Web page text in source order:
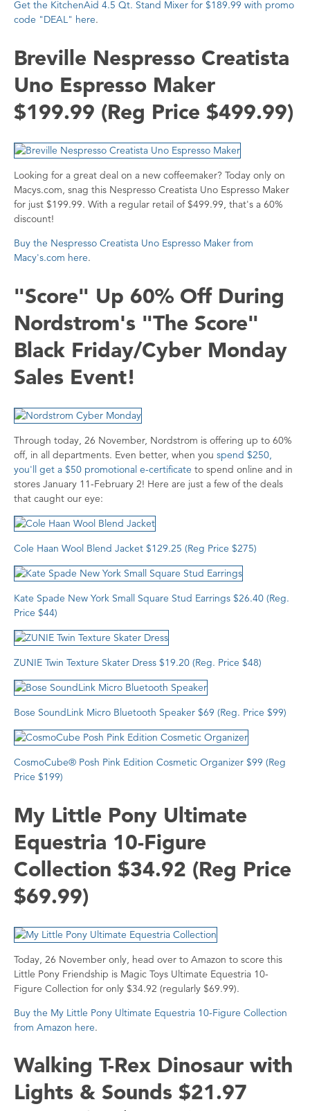
Get the KitchenAid 4.5 Qt. Stand Mixer for $189.99 with promo
code "DEAL" here.
Breville Nespresso Creatista
Uno Espresso Maker
$199.99 (Reg Price $499.99)
Looking for a great deal on a new coffeemaker? Today only on
Macys.com, snag this Nespresso Creatista Uno Espresso Maker
for just $199.99. With a regular retail of $499.99, that's a 60%
discount!
Buy the Nespresso Creatista Uno Espresso Maker from
Macy's.com here.
"Score" Up 60% Off During
Nordstrom's "The Score"
Black Friday/Cyber Monday
Sales Event!
Through today, 26 November, Nordstrom is offering up to 60%
off, in all departments. Even better, when you spend $250,
you'll get a $50 promotional e-certificate to spend online and in
stores January 11-February 2! Here are just a few of the deals
that caught our eye:
Cole Haan Wool Blend Jacket $129.25 (Reg Price $275)
Kate Spade New York Small Square Stud Earrings $26.40 (Reg.
Price $44)
ZUNIE Twin Texture Skater Dress $19.20 (Reg. Price $48)
Bose SoundLink Micro Bluetooth Speaker $69 (Reg. Price $99)
CosmoCube® Posh Pink Edition Cosmetic Organizer $99 (Reg
Price $199)
My Little Pony Ultimate
Equestria 10-Figure
Collection $34.92 (Reg Price
$69.99)
Today, 26 November only, head over to Amazon to score this
Little Pony Friendship is Magic Toys Ultimate Equestria 10-
Figure Collection for only $34.92 (regularly $69.99).
Buy the My Little Pony Ultimate Equestria 10-Figure Collection
from Amazon here.
Walking T-Rex Dinosaur with
Lights & Sounds $21.97